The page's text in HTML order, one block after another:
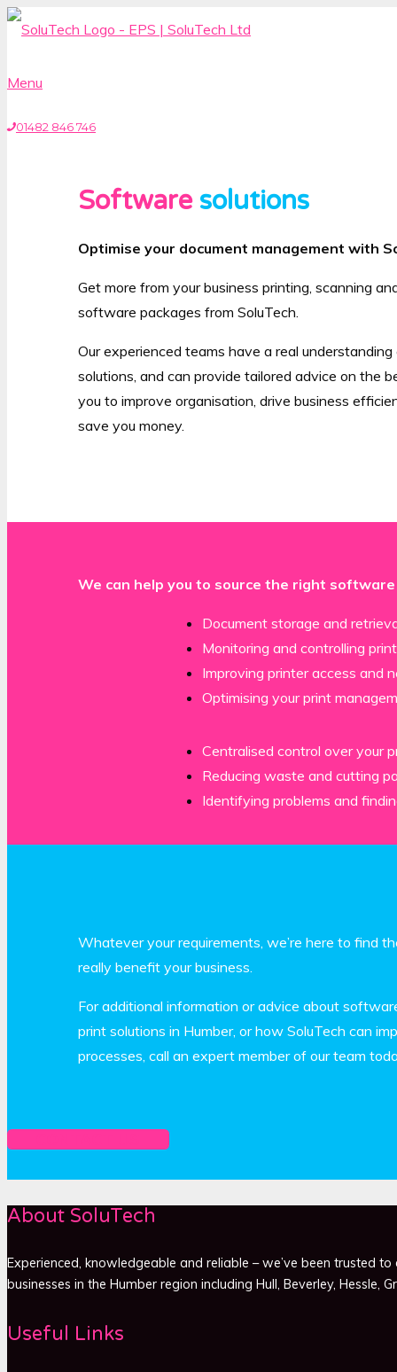
Menu
01482 846 746
Software solutions
Optimise your document management with
Get more from your business printing, scanning
software packages from SoluTech.
Our experienced teams have a real
solutions, and can provide tailored advice on the
you to improve organisation, drive business
save you money.
We can help you to source the right
Document storage and
Monitoring and controlling
Improving printer access and
Optimising your print
Centralised control over your
Reducing waste and cutting
Identifying problems and
Whatever your requirements, we’re here to find
really benefit your business.
For additional information or advice about
print solutions in Humber, or how SoluTech can
processes, call an expert member of our team
About SoluTech
Experienced, knowledgeable and reliable – we’ve been trusted
businesses in the Humber region including Hull, Beverley, Hessle,
Useful Links